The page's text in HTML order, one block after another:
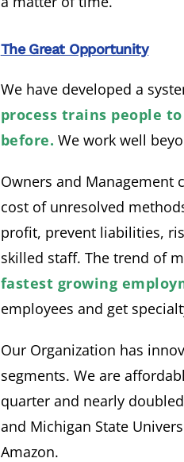
The Great Opportunity
We have developed a
process trains people
before. We work well
Owners and Management
cost of unresolved
profit, prevent liabilities,
skilled staff. The trend of
fastest growing
employees and get
Our Organization has
segments. We are
quarter and nearly
and Michigan State
Amazon.